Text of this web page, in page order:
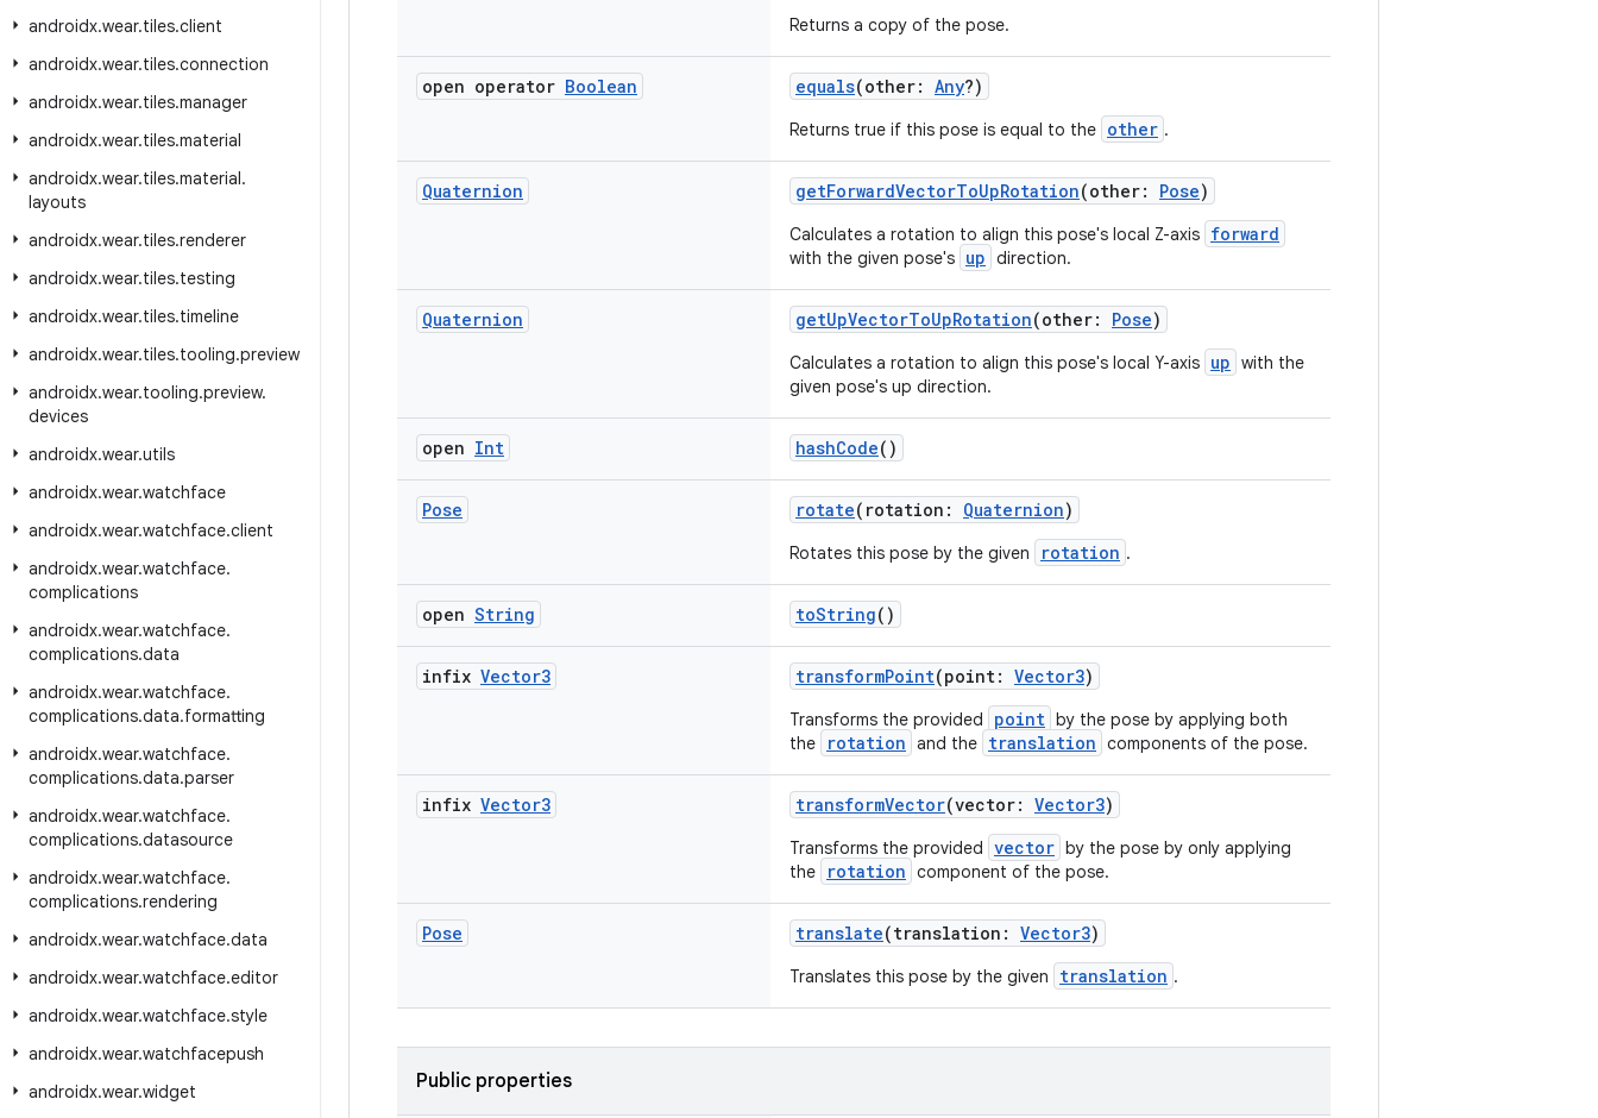
androidx.wear.tiles.client
androidx.wear.tiles.connection
androidx.wear.tiles.manager
androidx.wear.tiles.material
androidx.wear.tiles.material.
layouts
androidx.wear.tiles.renderer
androidx.wear.tiles.testing
androidx.wear.tiles.timeline
androidx.wear.tiles.tooling.preview
androidx.wear.tooling.preview.
devices
androidx.wear.utils
androidx.wear.watchface
androidx.wear.watchface.client
androidx.wear.watchface.
complications
androidx.wear.watchface.
complications.data
androidx.wear.watchface.
complications.data.formatting
androidx.wear.watchface.
complications.data.parser
androidx.wear.watchface.
complications.datasource
androidx.wear.watchface.
complications.rendering
androidx.wear.watchface.data
androidx.wear.watchface.editor
androidx.wear.watchface.style
androidx.wear.watchfacepush
androidx.wear.widget
Returns a copy of the pose.
open operator Boolean equals(other: Any?)
Returns true if this pose is equal to the other .
Quaternion getForwardVectorToUpRotation(other: Pose)
Calculates a rotation to align this pose's local Z-axis forward
with the given pose's up direction.
Quaternion getUpVectorToUpRotation(other: Pose)
Calculates a rotation to align this pose's local Y-axis up with the
given pose's up direction.
open Int hashCode()
Pose rotate(rotation: Quaternion)
Rotates this pose by the given rotation .
open String toString()
infix Vector3 transformPoint(point: Vector3)
Transforms the provided point by the pose by applying both
the
rotation and the translation components of the pose.
infix Vector3 transformVector(vector: Vector3)
Transforms the provided vector by the pose by only applying
the
rotation component of the pose.
Pose translate(translation: Vector3)
Translates this pose by the given translation .
Public properties